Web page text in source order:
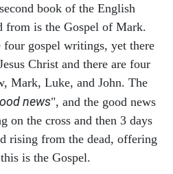
book of the English
from is the Gospel of Mark.
gospel writings, yet there
Christ and there are four
Mark, Luke, and John. The
news", and the good news
on the cross and then 3 days
rising from the dead, offering
is the Gospel.